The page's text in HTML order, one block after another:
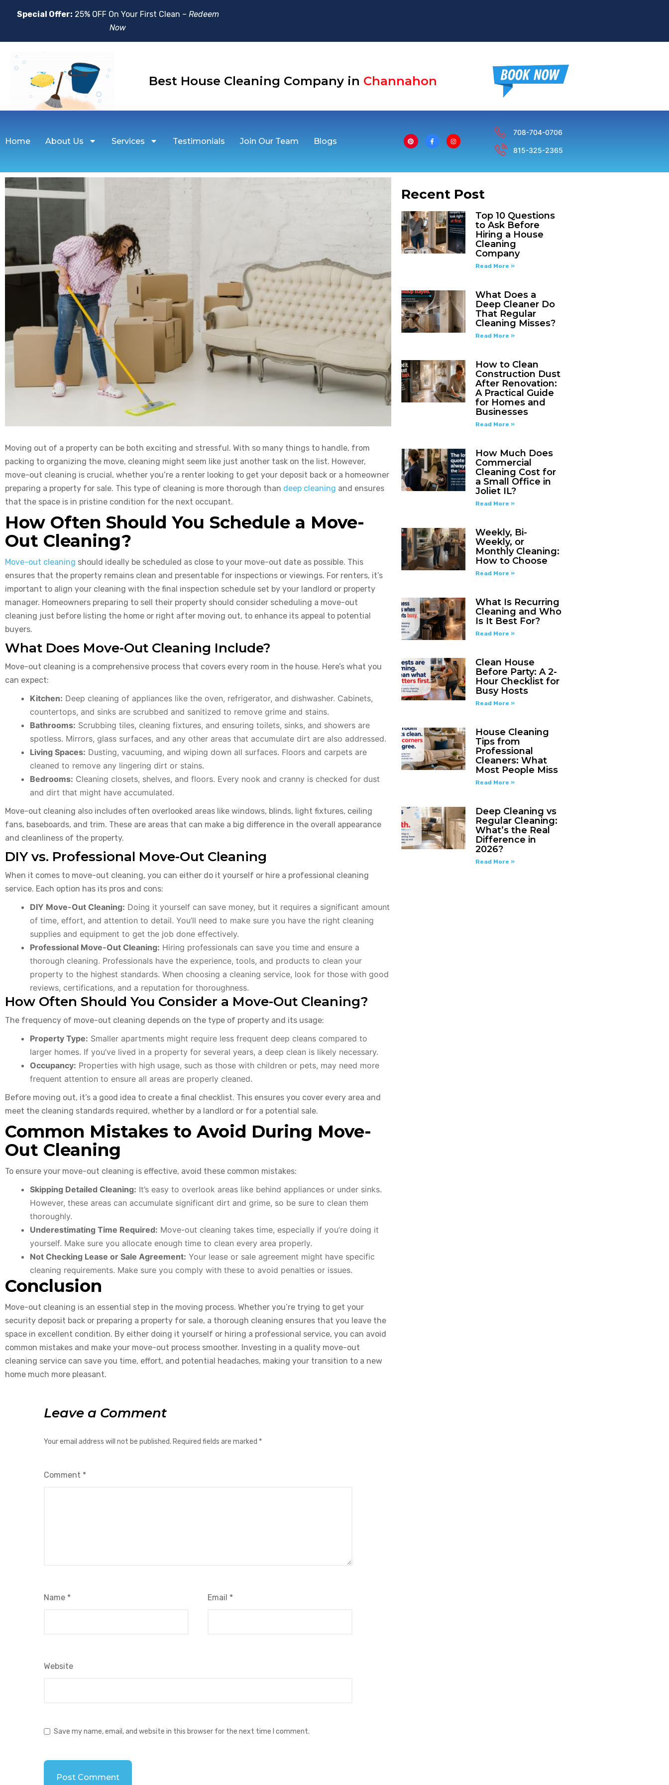
Special Offer: 25% OFF On Your First Clean – Redeem
Now
Best House Cleaning Company in Channahon
Home About Us Services Testimonials Join Our Team Blogs
708-704-0706
815-325-2365
Moving out of a property can be both exciting and stressful. With so many things to handle, from
packing to organizing the move, cleaning might seem like just another task on the list. However,
move-out cleaning is crucial, whether you’re a renter looking to get your deposit back or a homeowner
preparing a property for sale. This type of cleaning is more thorough than deep cleaning and ensures
that the space is in pristine condition for the next occupant.
How Often Should You Schedule a Move-
Out Cleaning?
Move-out cleaning should ideally be scheduled as close to your move-out date as possible. This
ensures that the property remains clean and presentable for inspections or viewings. For renters, it’s
important to align your cleaning with the final inspection schedule set by your landlord or property
manager. Homeowners preparing to sell their property should consider scheduling a move-out
cleaning just before listing the home or right after moving out, to enhance its appeal to potential
buyers.
What Does Move-Out Cleaning Include?
Move-out cleaning is a comprehensive process that covers every room in the house. Here’s what you
can expect:
Kitchen: Deep cleaning of appliances like the oven, refrigerator, and dishwasher. Cabinets,
countertops, and sinks are scrubbed and sanitized to remove grime and stains.
Bathrooms: Scrubbing tiles, cleaning fixtures, and ensuring toilets, sinks, and showers are
spotless. Mirrors, glass surfaces, and any other areas that accumulate dirt are also addressed.
Living Spaces: Dusting, vacuuming, and wiping down all surfaces. Floors and carpets are
cleaned to remove any lingering dirt or stains.
Bedrooms: Cleaning closets, shelves, and floors. Every nook and cranny is checked for dust
and dirt that might have accumulated.
Move-out cleaning also includes often overlooked areas like windows, blinds, light fixtures, ceiling
fans, baseboards, and trim. These are areas that can make a big difference in the overall appearance
and cleanliness of the property.
DIY vs. Professional Move-Out Cleaning
When it comes to move-out cleaning, you can either do it yourself or hire a professional cleaning
service. Each option has its pros and cons:
DIY Move-Out Cleaning: Doing it yourself can save money, but it requires a significant amount
of time, effort, and attention to detail. You’ll need to make sure you have the right cleaning
supplies and equipment to get the job done effectively.
Professional Move-Out Cleaning: Hiring professionals can save you time and ensure a
thorough cleaning. Professionals have the experience, tools, and products to clean your
property to the highest standards. When choosing a cleaning service, look for those with good
reviews, certifications, and a reputation for thoroughness.
How Often Should You Consider a Move-Out Cleaning?
The frequency of move-out cleaning depends on the type of property and its usage:
Property Type: Smaller apartments might require less frequent deep cleans compared to
larger homes. If you’ve lived in a property for several years, a deep clean is likely necessary.
Occupancy: Properties with high usage, such as those with children or pets, may need more
frequent attention to ensure all areas are properly cleaned.
Before moving out, it’s a good idea to create a final checklist. This ensures you cover every area and
meet the cleaning standards required, whether by a landlord or for a potential sale.
Common Mistakes to Avoid During Move-
Out Cleaning
To ensure your move-out cleaning is effective, avoid these common mistakes:
Skipping Detailed Cleaning: It’s easy to overlook areas like behind appliances or under sinks.
However, these areas can accumulate significant dirt and grime, so be sure to clean them
thoroughly.
Underestimating Time Required: Move-out cleaning takes time, especially if you’re doing it
yourself. Make sure you allocate enough time to clean every area properly.
Not Checking Lease or Sale Agreement: Your lease or sale agreement might have specific
cleaning requirements. Make sure you comply with these to avoid penalties or issues.
Conclusion
Move-out cleaning is an essential step in the moving process. Whether you’re trying to get your
security deposit back or preparing a property for sale, a thorough cleaning ensures that you leave the
space in excellent condition. By either doing it yourself or hiring a professional service, you can avoid
common mistakes and make your move-out process smoother. Investing in a quality move-out
cleaning service can save you time, effort, and potential headaches, making your transition to a new
home much more pleasant.
Leave a Comment
Your email address will not be published. Required fields are marked *
Comment *
Name * Email *
Website
Save my name, email, and website in this browser for the next time I comment.
Recent Post
Top 10 Questions
to Ask Before
Hiring a House
Cleaning
Company
Read More »
What Does a
Deep Cleaner Do
That Regular
Cleaning Misses?
Read More »
How to Clean
Construction Dust
After Renovation:
A Practical Guide
for Homes and
Businesses
Read More »
How Much Does
Commercial
Cleaning Cost for
a Small Office in
Joliet IL?
Read More »
Weekly, Bi-
Weekly, or
Monthly Cleaning:
How to Choose
Read More »
What Is Recurring
Cleaning and Who
Is It Best For?
Read More »
Clean House
Before Party: A 2-
Hour Checklist for
Busy Hosts
Read More »
House Cleaning
Tips from
Professional
Cleaners: What
Most People Miss
Read More »
Deep Cleaning vs
Regular Cleaning:
What’s the Real
Difference in
2026?
Read More »